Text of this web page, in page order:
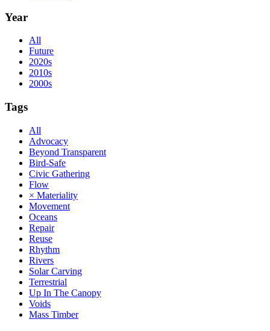
Year
All
Future
2020s
2010s
2000s
Tags
All
Advocacy
Beyond Transparent
Bird-Safe
Civic Gathering
Flow
× Materiality
Movement
Oceans
Repair
Reuse
Rhythm
Rivers
Solar Carving
Terrestrial
Up In The Canopy
Voids
Mass Timber